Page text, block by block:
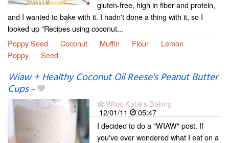
gluten-free, high in fiber and protein,
and I wanted to bake with it. I hadn't done a thing with it, so I
looked up "Recipes using coconut...
Poppy Seed
Coconut Muffin Flour
Lemon
Poppy
Seed
Wiaw + Healthy Coconut Oil Reese's Peanut Butter
Cups-
What Katie's Baking
12/01/11
05:47
I decided to do a "WIAW" post. If
you've ever wondered what I eat on a